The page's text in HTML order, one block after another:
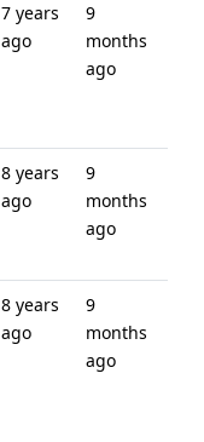
7 years
ago
9
months
ago
8 years
ago
9
months
ago
8 years
ago
9
months
ago